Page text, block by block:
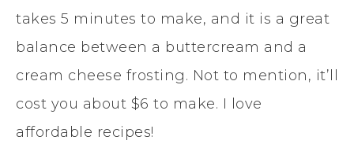
takes 5 minutes to make, and it is a great
balance between a buttercream and a
cream cheese frosting. Not to mention, it’ll
cost you about $6 to make. I love
affordable recipes!